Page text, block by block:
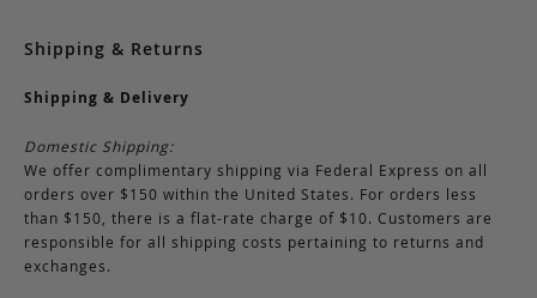
Shipping & Returns
Shipping & Delivery
Domestic Shipping:
We offer complimentary shipping via Federal Express on all
orders over $150 within the United States. For orders less
than $150, there is a flat-rate charge of $10. Customers are
responsible for all shipping costs pertaining to returns and
exchanges.